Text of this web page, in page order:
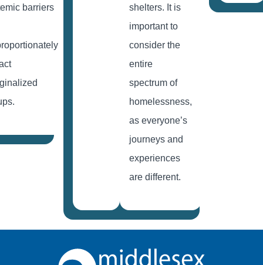
barriers
shelters. It is
important to
consider the
entire
spectrum of
homelessness,
as everyone’s
journeys and
experiences
are different.